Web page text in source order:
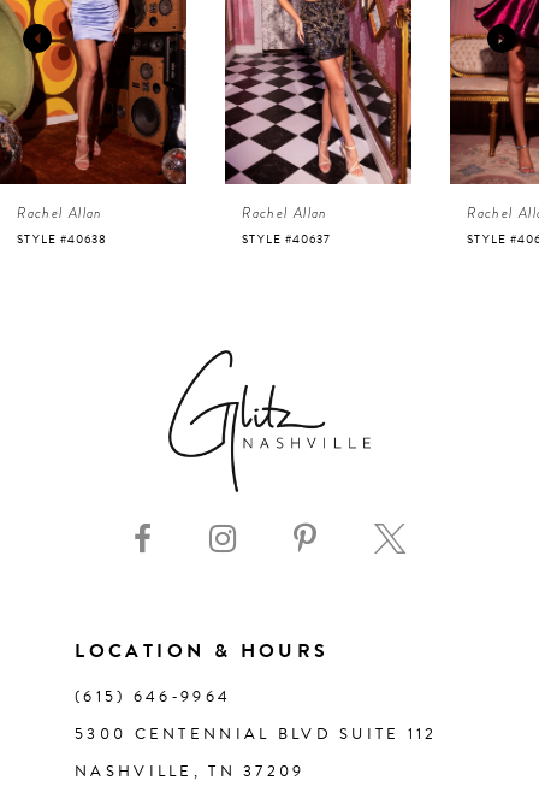
2
3
4
5
Rachel Allan
STYLE #40638
Rachel Allan
STYLE #40637
Rachel
STYLE
LOCATION & HOURS
(615) 646‑9964
5300 CENTENNIAL BLVD SUITE 112
NASHVILLE, TN 37209